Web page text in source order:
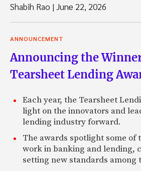
Shabih Rao |June 22, 2026
ANNOUNCEMENT
Announcing the
Tearsheet Lending
Each year, the Tearsheet
light on the innovators and
lending industry forward.
The awards spotlight some of
work in banking and lending,
setting new standards among